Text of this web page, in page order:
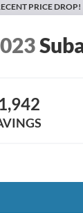
PRICE DROP!